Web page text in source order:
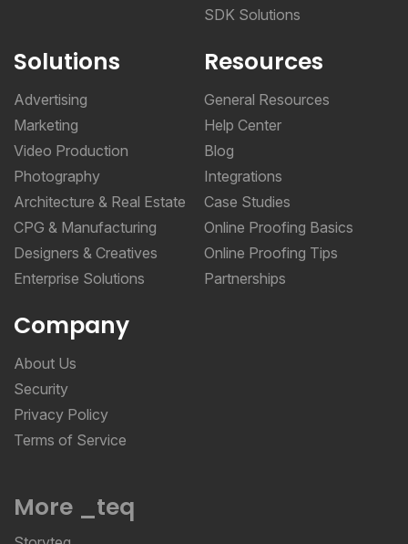
SDK Solutions
Solutions
Advertising
Marketing
Video Production
Photography
Architecture & Real Estate
CPG & Manufacturing
Designers & Creatives
Enterprise Solutions
Resources
General Resources
Help Center
Blog
Integrations
Case Studies
Online Proofing Basics
Online Proofing Tips
Partnerships
Company
About Us
Security
Privacy Policy
Terms of Service
More _teq